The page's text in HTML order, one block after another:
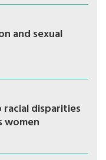
and sexual
racial disparities
women